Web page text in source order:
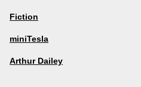
Fiction
miniTesla
Arthur Dailey